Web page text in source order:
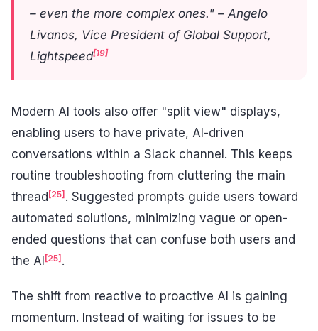
– even the more complex ones." – Angelo
Livanos, Vice President of Global Support,
Lightspeed[19]
Modern AI tools also offer "split view" displays,
enabling users to have private, AI-driven
conversations within a Slack channel. This keeps
routine troubleshooting from cluttering the main
thread [25]. Suggested prompts guide users toward
automated solutions, minimizing vague or open-
ended questions that can confuse both users and
the AI [25].
The shift from reactive to proactive AI is gaining
momentum. Instead of waiting for issues to be